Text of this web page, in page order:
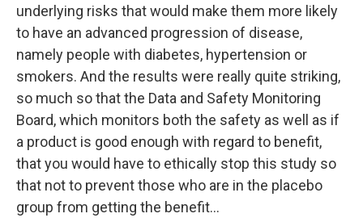
underlying risks that would make them more likely
to have an advanced progression of disease,
namely people with diabetes, hypertension or
smokers. And the results were really quite striking,
so much so that the Data and Safety Monitoring
Board, which monitors both the safety as well as if
a product is good enough with regard to benefit,
that you would have to ethically stop this study so
that not to prevent those who are in the placebo
group from getting the benefit...